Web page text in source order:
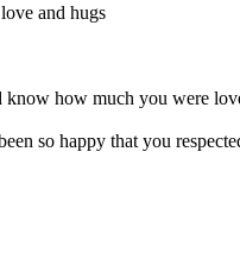
and hugs
know how much you were
so happy that you